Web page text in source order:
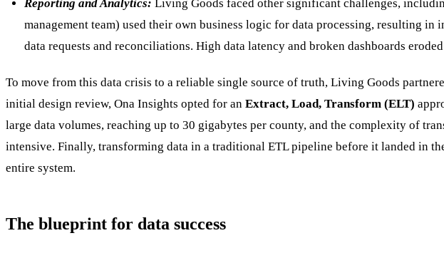
Reporting and Analytics: Living Goods faced other significant challenges,
management team) used their own business logic for data processing, resulting
data requests and reconciliations. High data latency and broken dashboards
To move from this data crisis to a reliable single source of truth, Living Goods
initial design review, Ona Insights opted for an Extract, Load, Transform (ELT)
large data volumes, reaching up to 30 gigabytes per county, and the complexity of
intensive. Finally, transforming data in a traditional ETL pipeline before it landed in
entire system.
The blueprint for data success